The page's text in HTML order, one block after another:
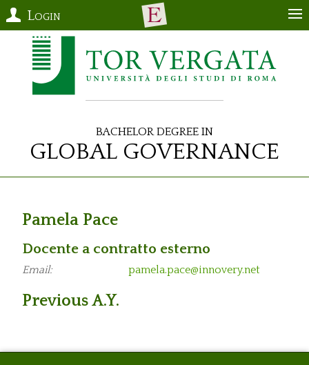
Login
Bachelor Degree in
Global Governance
Pamela Pace
Docente a contratto esterno
Email: pamela.pace@innovery.net
Previous A.Y.